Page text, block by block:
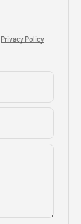
Privacy Policy